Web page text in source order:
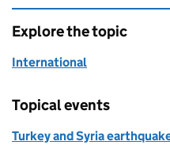
Explore the topic
International
Topical events
Turkey and Syria